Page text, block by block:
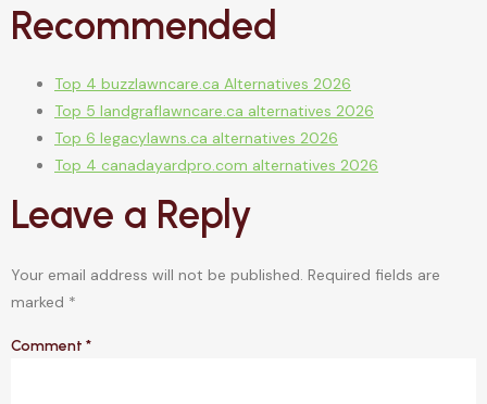
Recommended
Top 4 buzzlawncare.ca Alternatives 2026
Top 5 landgraflawncare.ca alternatives 2026
Top 6 legacylawns.ca alternatives 2026
Top 4 canadayardpro.com alternatives 2026
Leave a Reply
Your email address will not be published. Required fields are
marked *
Comment *